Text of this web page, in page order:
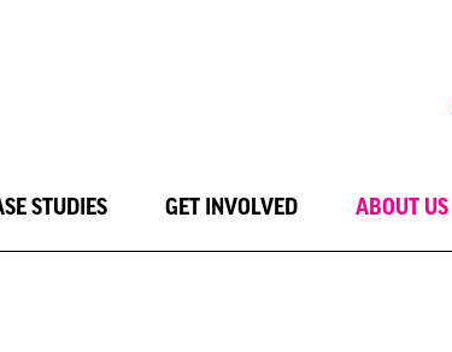
STUDIES GET INVOLVED ABOUT US